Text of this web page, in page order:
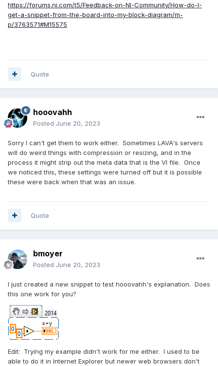
https://forums.ni.com/t5/Feedback-on-NI-Community/How-do-I-
get-a-snippet-from-the-board-into-my-block-diagram/m-
p/3763571#M15575
Quote
hooovahh
Posted June 20, 2023
Sorry I can't get them to work either. Sometimes LAVA's servers
will do weird things with compression or resizing, and in the
process it might strip out the meta data that is the VI file. Once
we noticed this, these settings were turned off but it is possible
these were back when that was an issue.
Quote
bmoyer
Posted June 20, 2023
I just created a new snippet to test hooovahh's explanation. Does
this one work for you?
Edit: Trying my example didn't work for me either. I used to be
able to do it in Internet Explorer but newer web browsers don't